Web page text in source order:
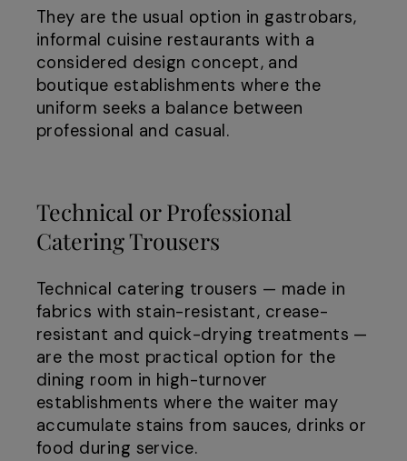
They are the usual option in gastrobars,
informal cuisine restaurants with a
considered design concept, and
boutique establishments where the
uniform seeks a balance between
professional and casual.
Technical or Professional
Catering Trousers
Technical catering trousers — made in
fabrics with stain-resistant, crease-
resistant and quick-drying treatments —
are the most practical option for the
dining room in high-turnover
establishments where the waiter may
accumulate stains from sauces, drinks or
food during service.